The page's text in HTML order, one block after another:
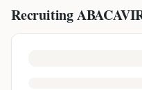
Recruiting